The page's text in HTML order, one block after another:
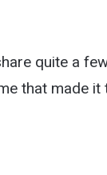
quite a
that made it